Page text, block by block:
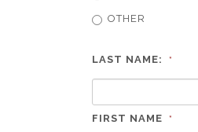
OTHER
LAST NAME: *
FIRST NAME *